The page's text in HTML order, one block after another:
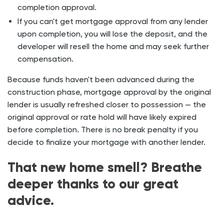
completion approval.
If you can't get mortgage approval from any lender
upon completion, you will lose the deposit, and the
developer will resell the home and may seek further
compensation.
Because funds haven't been advanced during the
construction phase, mortgage approval by the original
lender is usually refreshed closer to possession — the
original approval or rate hold will have likely expired
before completion. There is no break penalty if you
decide to finalize your mortgage with another lender.
That new home smell? Breathe
deeper thanks to our great
advice.